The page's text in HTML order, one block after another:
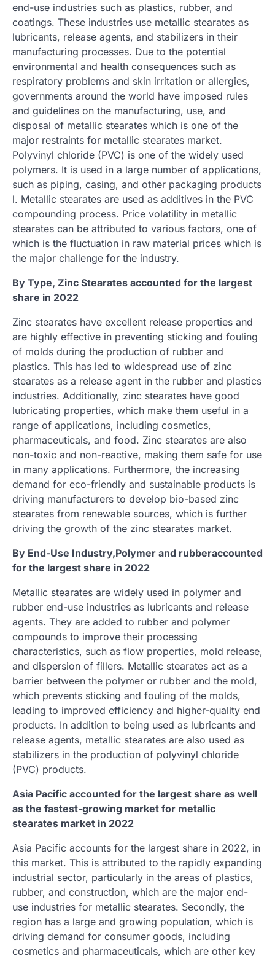
end-use industries such as plastics, rubber, and
coatings. These industries use metallic stearates as
lubricants, release agents, and stabilizers in their
manufacturing processes. Due to the potential
environmental and health consequences such as
respiratory problems and skin irritation or allergies,
governments around the world have imposed rules
and guidelines on the manufacturing, use, and
disposal of metallic stearates which is one of the
major restraints for metallic stearates market.
Polyvinyl chloride (PVC) is one of the widely used
polymers. It is used in a large number of applications,
such as piping, casing, and other packaging products
l. Metallic stearates are used as additives in the PVC
compounding process. Price volatility in metallic
stearates can be attributed to various factors, one of
which is the fluctuation in raw material prices which is
the major challenge for the industry.
By Type, Zinc Stearates accounted for the largest
share in 2022
Zinc stearates have excellent release properties and
are highly effective in preventing sticking and fouling
of molds during the production of rubber and
plastics. This has led to widespread use of zinc
stearates as a release agent in the rubber and plastics
industries. Additionally, zinc stearates have good
lubricating properties, which make them useful in a
range of applications, including cosmetics,
pharmaceuticals, and food. Zinc stearates are also
non-toxic and non-reactive, making them safe for use
in many applications. Furthermore, the increasing
demand for eco-friendly and sustainable products is
driving manufacturers to develop bio-based zinc
stearates from renewable sources, which is further
driving the growth of the zinc stearates market.
By End-Use Industry,Polymer and rubberaccounted
for the largest share in 2022
Metallic stearates are widely used in polymer and
rubber end-use industries as lubricants and release
agents. They are added to rubber and polymer
compounds to improve their processing
characteristics, such as flow properties, mold release,
and dispersion of fillers. Metallic stearates act as a
barrier between the polymer or rubber and the mold,
which prevents sticking and fouling of the molds,
leading to improved efficiency and higher-quality end
products. In addition to being used as lubricants and
release agents, metallic stearates are also used as
stabilizers in the production of polyvinyl chloride
(PVC) products.
Asia Pacific accounted for the largest share as well
as the fastest-growing market for metallic
stearates market in 2022
Asia Pacific accounts for the largest share in 2022, in
this market. This is attributed to the rapidly expanding
industrial sector, particularly in the areas of plastics,
rubber, and construction, which are the major end-
use industries for metallic stearates. Secondly, the
region has a large and growing population, which is
driving demand for consumer goods, including
cosmetics and pharmaceuticals, which are other key